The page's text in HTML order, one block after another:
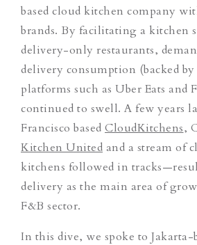
based cloud kitchen company
brands. By facilitating a kitchen
delivery-only restaurants,
delivery consumption (backed
platforms such as Uber Eats and
continued to swell. A few years
Francisco based CloudKitchens,
Kitchen United and a stream of
kitchens followed in
delivery as the main area of
F&B sector.
In this dive, we spoke to Jakarta-